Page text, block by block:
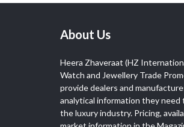
About Us
Heera Zhaveraat (HZ
Watch and Jewellery Trade
provide dealers and
analytical information they need
the luxury industry. Pricing,